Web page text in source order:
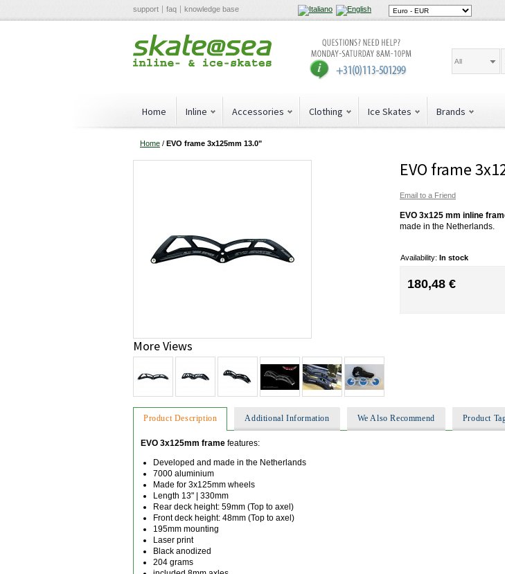
support faq knowledge base
All
Home Inline Accessories Clothing Ice Skates Brands
Home / EVO frame 3x125mm 13.0"
EVO frame
Email to a Friend
EVO 3x125 mm inline
made in the Netherlands.
Availability: In stock
180,48 €
More Views
Product Description Additional Information We Also Recommend Product
EVO 3x125mm frame features:
Developed and made in the Netherlands
7000 aluminium
Made for 3x125mm wheels
Length 13" | 330mm
Rear deck height: 59mm (Top to axel)
Front deck height: 48mm (Top to axel)
195mm mounting
Laser print
Black anodized
204 grams